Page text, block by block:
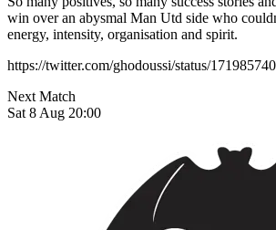
win over an abysmal Man Utd side who
energy, intensity, organisation and spirit.
https://twitter.com/ghodoussi/status/
Next Match
Sat 8 Aug 20:00